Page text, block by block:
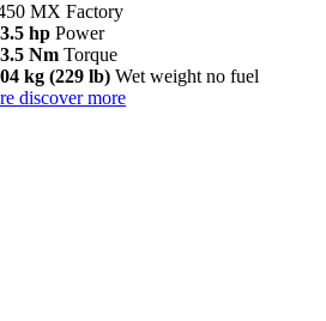
MX Factory
hp Power
Nm Torque
kg (229 lb) Wet weight no fuel
discover more